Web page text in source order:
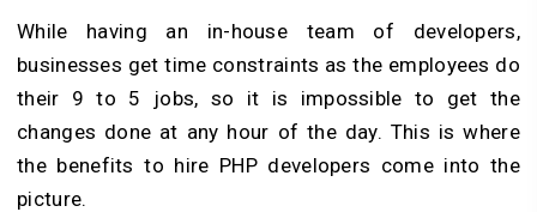
While having an in-house team of developers,
businesses get time constraints as the employees do
their 9 to 5 jobs, so it is impossible to get the
changes done at any hour of the day. This is where
the benefits to hire PHP developers come into the
picture.